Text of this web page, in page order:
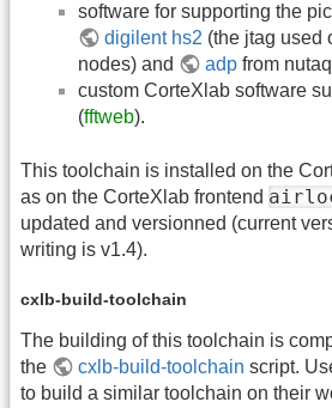
software for supporting the
digilent hs2 (the jtag used
nodes) and
adp from
custom CorteXlab software
(fftweb).
This toolchain is installed on the
as on the CorteXlab frontend
updated and versionned (current
writing is v1.4).
cxlb-build-toolchain
The building of this toolchain is
the
cxlb-build-toolchain script.
to build a similar toolchain on their